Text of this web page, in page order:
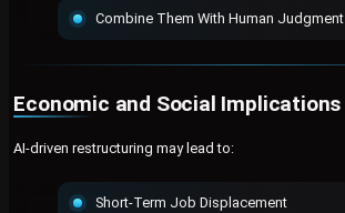
Combine Them With Human Judgment
Economic and Social Implications
AI-driven restructuring may lead to:
Short-Term Job Displacement